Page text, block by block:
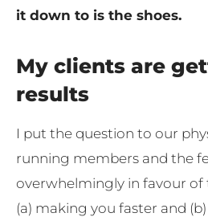
it down to is the shoes.
My clients are
results
I put the question to our
running members and the
overwhelmingly in favour of
(a) making you faster and